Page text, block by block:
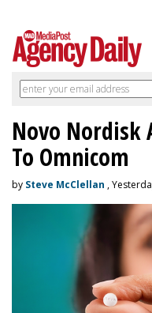
Novo Nordisk
To Omnicom
by Steve McClellan ,